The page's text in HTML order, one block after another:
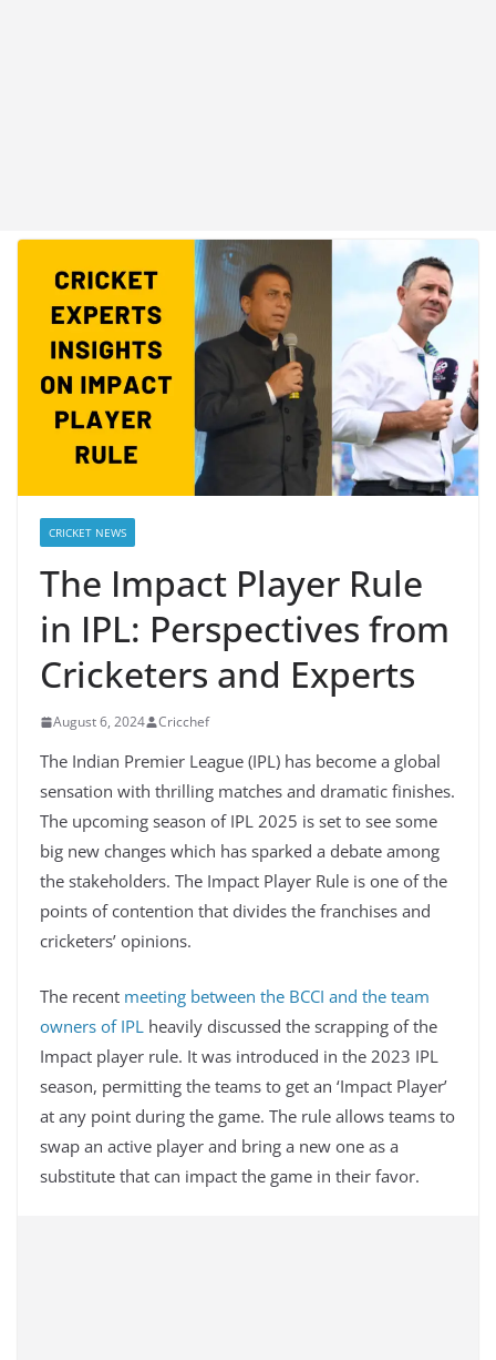
CRICKET NEWS
The Impact Player Rule
in IPL: Perspectives from
Cricketers and Experts
August 6, 2024 Cricchef
The Indian Premier League (IPL) has become a global
sensation with thrilling matches and dramatic finishes.
The upcoming season of IPL 2025 is set to see some
big new changes which has sparked a debate among
the stakeholders. The Impact Player Rule is one of the
points of contention that divides the franchises and
cricketers’ opinions.
The recent meeting between the BCCI and the team
owners of IPL heavily discussed the scrapping of the
Impact player rule. It was introduced in the 2023 IPL
season, permitting the teams to get an ‘Impact Player’
at any point during the game. The rule allows teams to
swap an active player and bring a new one as a
substitute that can impact the game in their favor.